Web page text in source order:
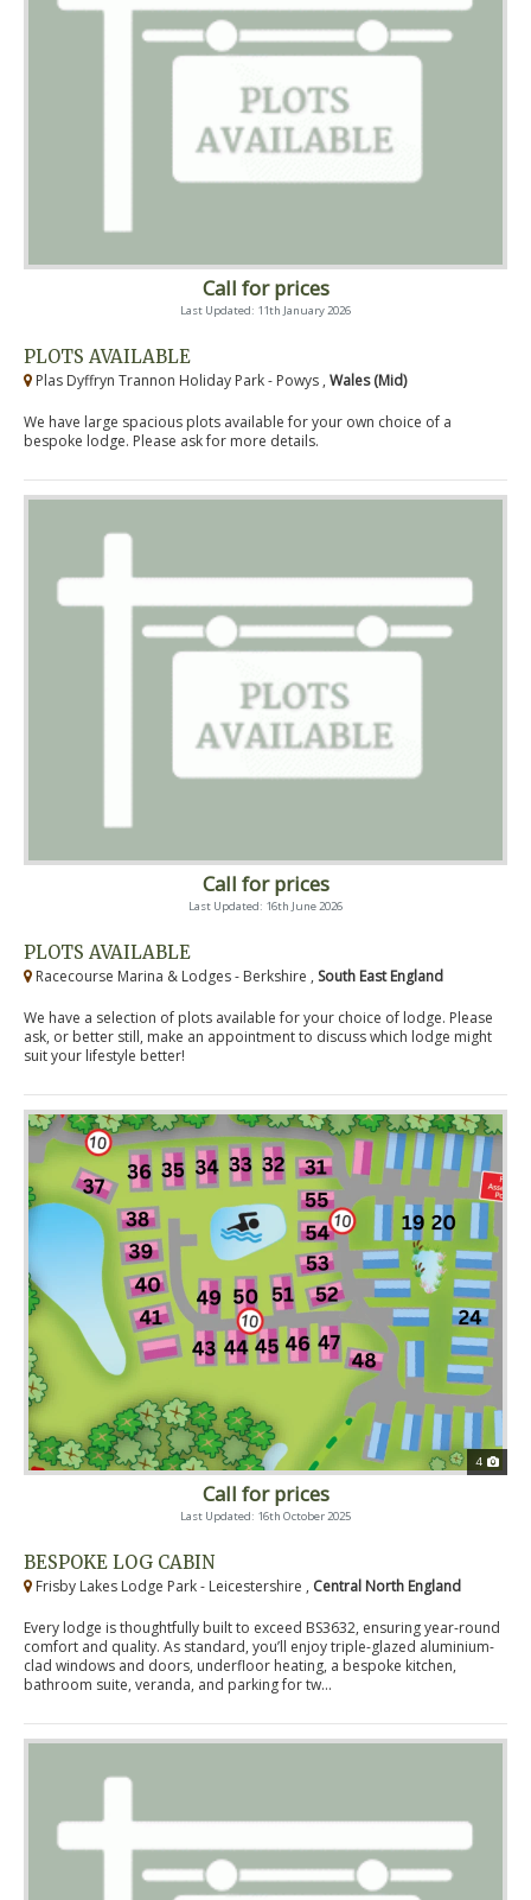
Call for prices
Last Updated: 11th January 2026
PLOTS AVAILABLE
Plas Dyffryn Trannon Holiday Park - Powys , Wales (Mid)
We have large spacious plots available for your own choice of a
bespoke lodge. Please ask for more details.
Call for prices
Last Updated: 16th June 2026
PLOTS AVAILABLE
Racecourse Marina & Lodges - Berkshire , South East England
We have a selection of plots available for your choice of lodge. Please
ask, or better still, make an appointment to discuss which lodge might
suit your lifestyle better!
4
Call for prices
Last Updated: 16th October 2025
BESPOKE LOG CABIN
Frisby Lakes Lodge Park - Leicestershire , Central North England
Every lodge is thoughtfully built to exceed BS3632, ensuring year-round
comfort and quality. As standard, you’ll enjoy triple-glazed aluminium-
clad windows and doors, underfloor heating, a bespoke kitchen,
bathroom suite, veranda, and parking for tw...